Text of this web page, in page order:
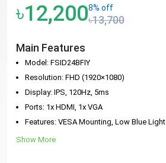
৳12,2008% off
৳13,700
Main Features
Model: FSID24BFIY
Resolution: FHD (1920×1080)
Display: IPS, 120Hz, 5ms
Ports: 1x HDMI, 1x VGA
Features: VESA Mounting, Low Blue Light
Show More